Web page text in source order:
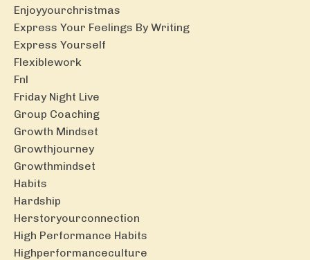
Enjoyyourchristmas
Express Your Feelings By Writing
Express Yourself
Flexiblework
Fnl
Friday Night Live
Group Coaching
Growth Mindset
Growthjourney
Growthmindset
Habits
Hardship
Herstoryourconnection
High Performance Habits
Highperformanceculture